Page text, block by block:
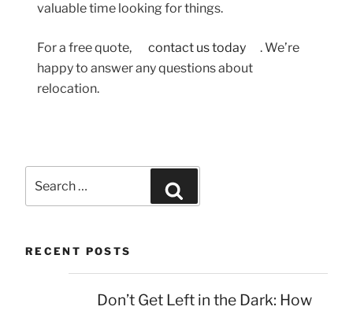
valuable time looking for things.
For a free quote, contact us today
. We’re
happy to answer any questions about
relocation.
for:
RECENT POSTS
Don’t Get Left in the Dark: How